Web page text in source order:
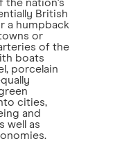
the nation's
British
a humpback
or
of the
boats
porcelain
cities,
and
well as